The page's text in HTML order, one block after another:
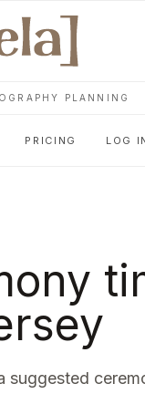
PLANNING
PRICING LOG
suggested